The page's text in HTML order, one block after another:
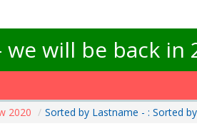
will be back in
2020 / Sorted by Lastname - : Sorted